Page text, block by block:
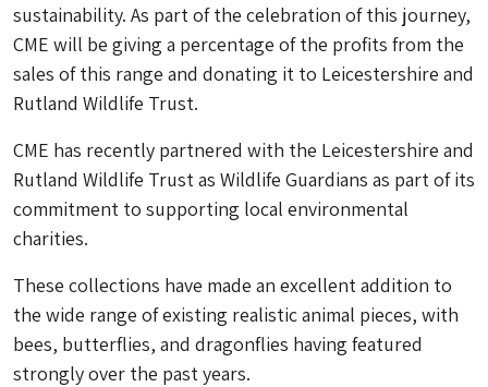
sustainability. As part of the celebration of this journey,
CME will be giving a percentage of the profits from the
sales of this range and donating it to Leicestershire and
Rutland Wildlife Trust.
CME has recently partnered with the Leicestershire and
Rutland Wildlife Trust as Wildlife Guardians as part of its
commitment to supporting local environmental
charities.
These collections have made an excellent addition to
the wide range of existing realistic animal pieces, with
bees, butterflies, and dragonflies having featured
strongly over the past years.